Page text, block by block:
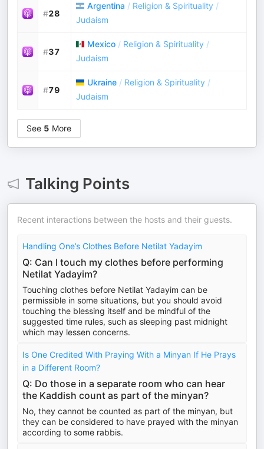
#28
Argentina / Religion & Spirituality /
Judaism
#37
Mexico / Religion & Spirituality /
Judaism
#79
Ukraine / Religion & Spirituality /
Judaism
See 5 More
Talking Points
Recent interactions between the hosts and their guests.
Handling One’s Clothes Before Netilat Yadayim
Q: Can I touch my clothes before performing
Netilat Yadayim?
Touching clothes before Netilat Yadayim can be
permissible in some situations, but you should avoid
touching the blessing itself and be mindful of the
suggested time rules, such as sleeping past midnight
which may lessen concerns.
Is One Credited With Praying With a Minyan If He Prays
in a Different Room?
Q: Do those in a separate room who can hear
the Kaddish count as part of the minyan?
No, they cannot be counted as part of the minyan, but
they can be considered to have prayed with the minyan
according to some rabbis.